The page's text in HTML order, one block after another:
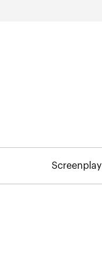
Screenplay